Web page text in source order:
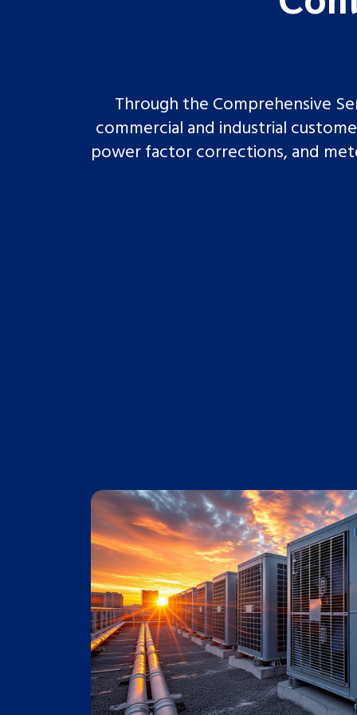
Through the Comprehensive
commercial and industrial
power factor corrections, and